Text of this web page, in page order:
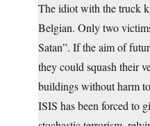
The idiot with the truck
Belgian. Only two
Satan”. If the aim of
they could squash their
buildings without harm
ISIS has been forced to